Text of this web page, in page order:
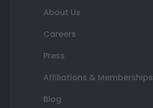
About Us
Careers
Press
Affiliations & Memberships
Blog